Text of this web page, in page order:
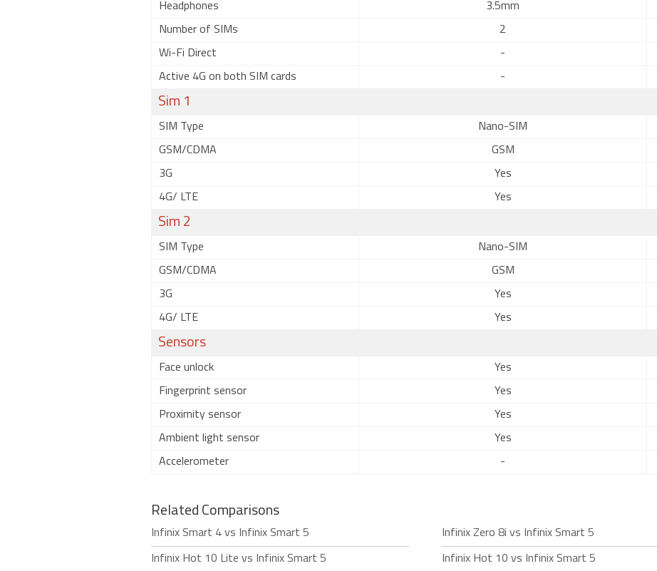
Headphones 3.5mm
Number of SIMs 2
Wi-Fi Direct -
Active 4G on both SIM cards -
Sim 1
SIM Type Nano-SIM
GSM/CDMA GSM
3G Yes
4G/ LTE Yes
Sim 2
SIM Type Nano-SIM
GSM/CDMA GSM
3G Yes
4G/ LTE Yes
Sensors
Face unlock Yes
Fingerprint sensor Yes
Proximity sensor Yes
Ambient light sensor Yes
Accelerometer -
Related Comparisons
Infinix Smart 4 vs Infinix Smart 5 Infinix Zero 8i vs Infinix Smart 5
Infinix Hot 10 Lite vs Infinix Smart 5 Infinix Hot 10 vs Infinix Smart 5